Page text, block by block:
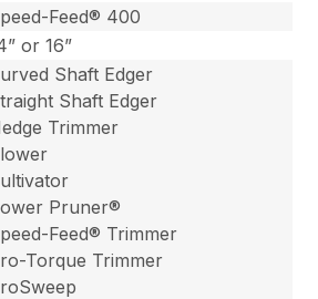
Feed® 400
or 16”
Shaft Edger
Shaft Edger
Trimmer
Pruner®
Feed® Trimmer
Torque Trimmer